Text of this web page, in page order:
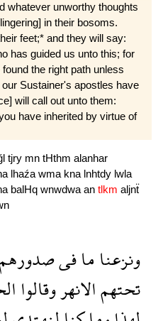
whatever unworthy thoughts
in their bosoms.
feet;* and they will say:
has guided us unto this; for
the right path unless
Sustainer's apostles have
will call out unto them:
have inherited by virtue of
tjry mn tHthm alanhar
lhaźawma kna lnhtdy lwla
balHq wnwdwaan tlkm aljnẗ
ونزعنامافى
تحتهمالانهروقالوا